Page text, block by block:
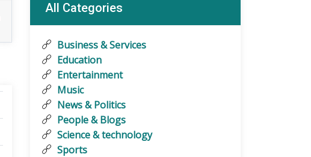
All Categories
Business & Services
Education
Entertainment
Music
News & Politics
People & Blogs
Science & technology
Sports